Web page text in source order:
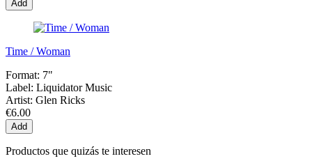
Add
Time / Woman
Format: 7"
Label: Liquidator Music
Artist: Glen Ricks
€6.00
Add
Productos que quizás te interesen